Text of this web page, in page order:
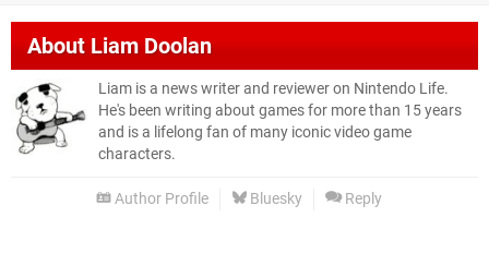
AboutLiam Doolan
Liam is a news writer and reviewer on Nintendo Life.
He's been writing about games for more than 15 years
and is a lifelong fan of many iconic video game
characters.
Author Profile Bluesky Reply